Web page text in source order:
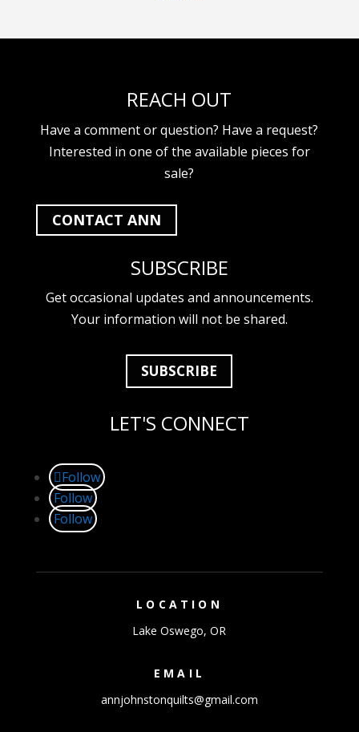
REACH OUT
Have a comment or question? Have a request?
Interested in one of the available pieces for
sale?
CONTACT ANN
SUBSCRIBE
Get occasional updates and announcements.
Your information will not be shared.
SUBSCRIBE
LET'S CONNECT
Follow
Follow
Follow
LOCATION
Lake Oswego, OR
EMAIL
annjohnstonquilts@gmail.com